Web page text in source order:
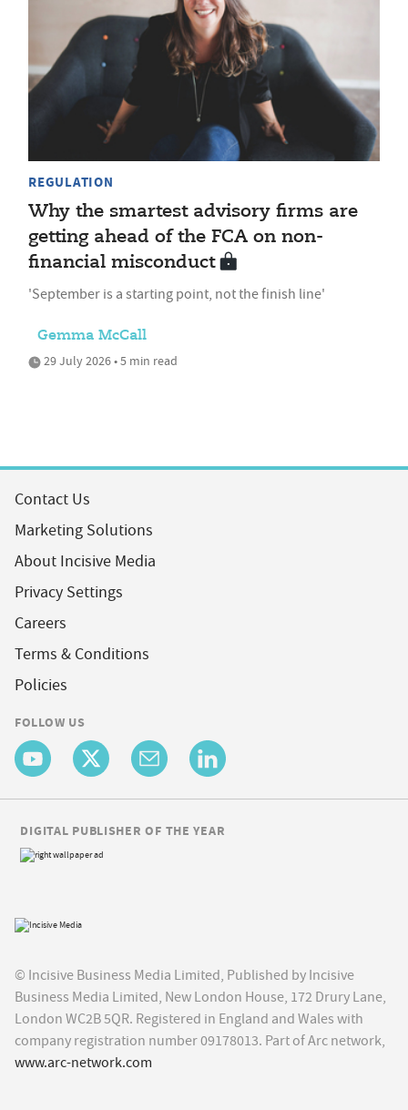
REGULATION
Why the smartest advisory firms are
getting ahead of the FCA on non-
financial misconduct
'September is a starting point, not the finish line'
Gemma McCall
29 July 2026 • 5 min read
Contact Us
Marketing Solutions
About Incisive Media
Privacy Settings
Careers
Terms & Conditions
Policies
FOLLOW US
© Incisive Business Media Limited, Published by Incisive
Business Media Limited, New London House, 172 Drury Lane,
London WC2B 5QR. Registered in England and Wales with
company registration number 09178013. Part of Arc network,
www.arc-network.com
DIGITAL PUBLISHER OF THE YEAR